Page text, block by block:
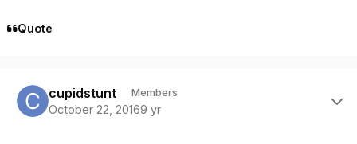
Quote
cupidstunt Members
October 22, 20169 yr